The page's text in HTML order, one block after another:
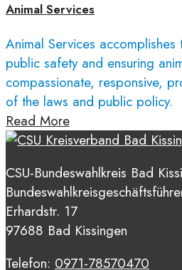
Animal Services
Animal Services
public safety and ensuring
compassionate, responsive,
of the laws and public policy.
Read More
CSU-Bundeswahlkreis Bad
Erhardstr. 17
97688 Bad Kissingen
Telefon: 0971-78570470